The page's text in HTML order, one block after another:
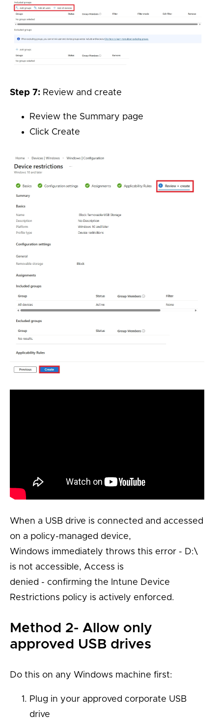
Step 7: Review and create
Review the Summary page
Click Create
When a USB drive is connected and accessed
on a policy-managed device,
Windows immediately throws this error - D:\
is not accessible, Access is
denied - confirming the Intune Device
Restrictions policy is actively enforced.
Method 2- Allow only
approved USB drives
Do this on any Windows machine first:
Plug in your approved corporate USB
drive